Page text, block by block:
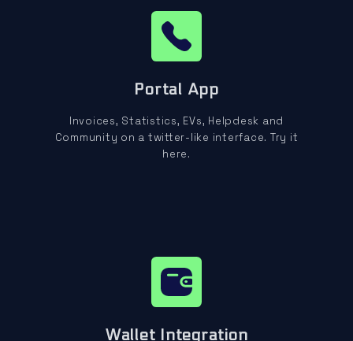
Portal App
Invoices, Statistics, EVs, Helpdesk and
Community on a twitter-like interface. Try it
here.
Wallet Integration